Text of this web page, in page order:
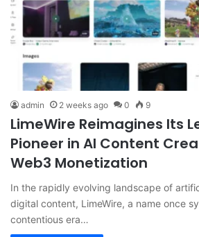
admin 2 weeks ago 0 9
LimeWire Reimagines Its
Pioneer in AI Content
Web3 Monetization
In the rapidly evolving landscape of
digital content, LimeWire, a name once
contentious era…